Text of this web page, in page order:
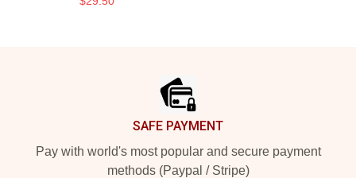
SAFE PAYMENT
Pay with world's most popular and secure payment
methods (Paypal / Stripe)